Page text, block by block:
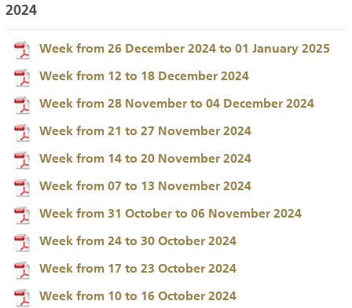
2024
Week from 26 December 2024 to 01 January 2025
Week from 12 to 18 December 2024
Week from 28 November to 04 December 2024
Week from 21 to 27 November 2024
Week from 14 to 20 November 2024
Week from 07 to 13 November 2024
Week from 31 October to 06 November 2024
Week from 24 to 30 October 2024
Week from 17 to 23 October 2024
Week from 10 to 16 October 2024